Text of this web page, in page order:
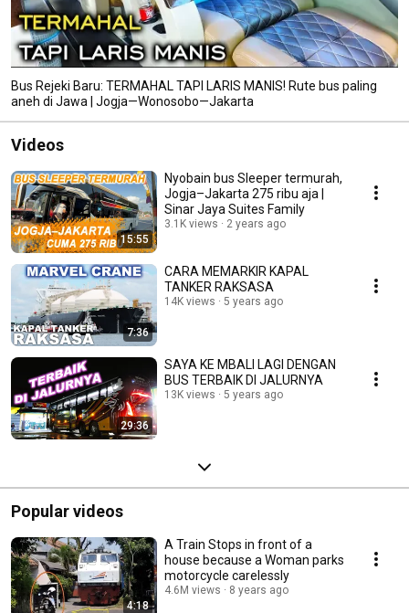
Bus Rejeki Baru: TERMAHAL TAPI LARIS MANIS! Rute bus paling
aneh di Jawa | Jogja—Wonosobo—Jakarta
Videos
15:55
Nyobain bus Sleeper termurah,
Jogja–Jakarta 275 ribu aja |
Sinar Jaya Suites Family
3.1K views 2 years ago
7:36
CARA MEMARKIR KAPAL
TANKER RAKSASA
14K views 5 years ago
29:36
SAYA KE MBALI LAGI DENGAN
BUS TERBAIK DI JALURNYA
13K views 5 years ago
Popular videos
4:18
A Train Stops in front of a
house because a Woman parks
motorcycle carelessly
4.6M views 8 years ago